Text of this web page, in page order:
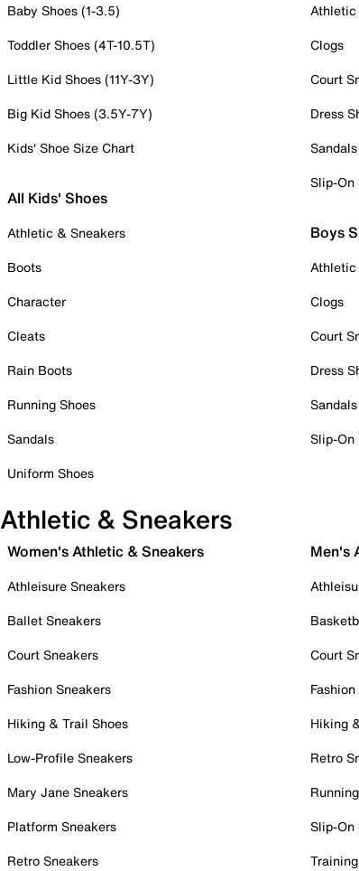
Baby Shoes (1-3.5)
Toddler Shoes (4T-10.5T)
Little Kid Shoes (11Y-3Y)
Big Kid Shoes (3.5Y-7Y)
Kids' Shoe Size Chart
All Kids' Shoes
Athletic & Sneakers
Boots
Character
Cleats
Rain Boots
Running Shoes
Sandals
Uniform Shoes
Athletic
Clogs
Court
Dress
Sandals
Slip-On
Boys
Athletic
Clogs
Court
Dress
Sandals
Slip-On
Athletic & Sneakers
Women's Athletic & Sneakers
Athleisure Sneakers
Ballet Sneakers
Court Sneakers
Fashion Sneakers
Hiking & Trail Shoes
Low-Profile Sneakers
Mary Jane Sneakers
Platform Sneakers
Retro Sneakers
Men's
Court
Hiking
Retro
Slip-On